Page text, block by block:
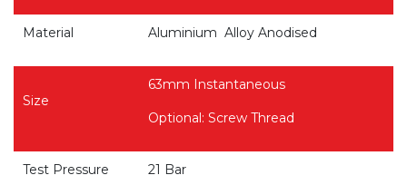
Material Aluminium Alloy Anodised
Size
63mm Instantaneous
Optional: Screw Thread
Test Pressure 21 Bar